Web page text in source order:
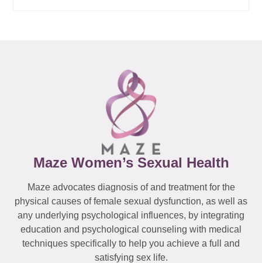
Maze Women’s Sexual Health
Maze advocates diagnosis of and treatment for the
physical causes of female sexual dysfunction, as well as
any underlying psychological influences, by integrating
education and psychological counseling with medical
techniques specifically to help you achieve a full and
satisfying sex life.